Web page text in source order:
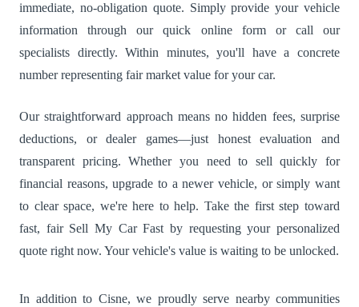
immediate, no-obligation quote. Simply provide your vehicle
information through our quick online form or call our
specialists directly. Within minutes, you'll have a concrete
number representing fair market value for your car.
Our straightforward approach means no hidden fees, surprise
deductions, or dealer games—just honest evaluation and
transparent pricing. Whether you need to sell quickly for
financial reasons, upgrade to a newer vehicle, or simply want
to clear space, we're here to help. Take the first step toward
fast, fair Sell My Car Fast by requesting your personalized
quote right now. Your vehicle's value is waiting to be unlocked.
In addition to Cisne, we proudly serve nearby communities